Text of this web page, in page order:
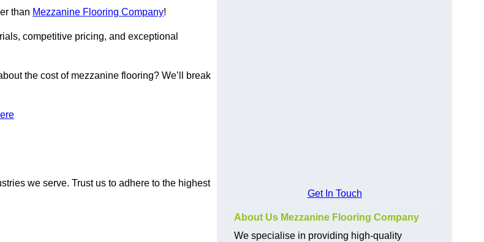
than Mezzanine Flooring Company!
competitive pricing, and exceptional
the cost of mezzanine flooring? We’ll break
we serve. Trust us to adhere to the highest
Get In Touch
About Us Mezzanine Flooring Company
We specialise in providing high-quality